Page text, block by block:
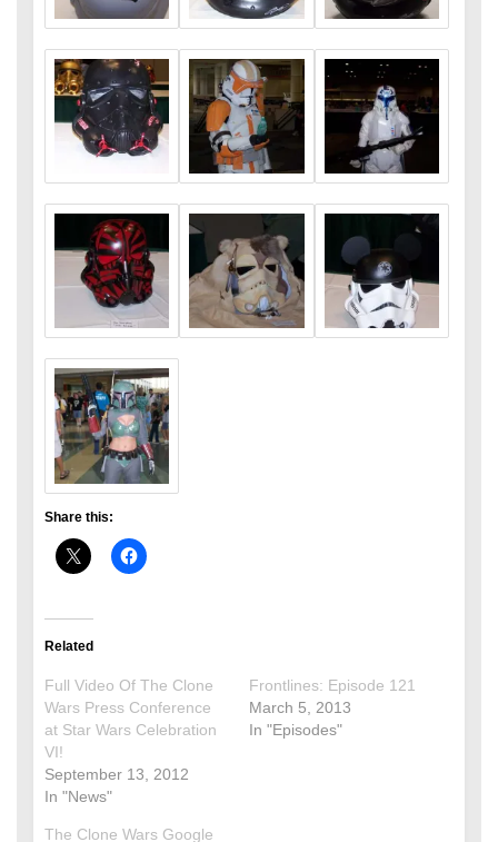
Share this:
Related
Full Video Of The Clone
Wars Press Conference
at Star Wars Celebration
VI!
September 13, 2012
In "News"
Frontlines: Episode 121
March 5, 2013
In "Episodes"
The Clone Wars Google